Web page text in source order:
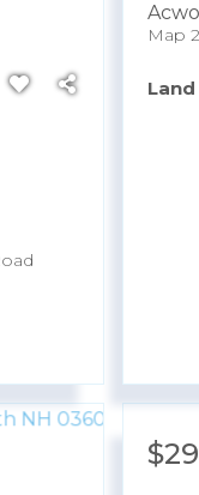
Land